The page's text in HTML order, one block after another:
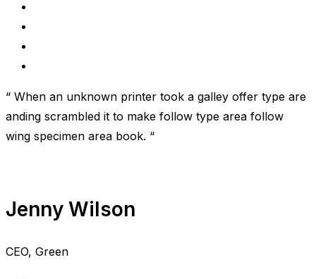
“ When an unknown printer took a galley offer type are
anding scrambled it to make follow type area follow
wing specimen area book. “
Jenny Wilson
CEO, Green